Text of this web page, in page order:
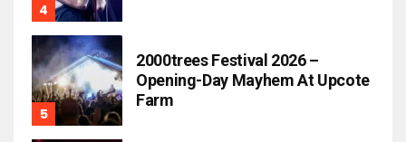
2000trees Festival 2026 –
Opening-Day Mayhem At Upcote
Farm